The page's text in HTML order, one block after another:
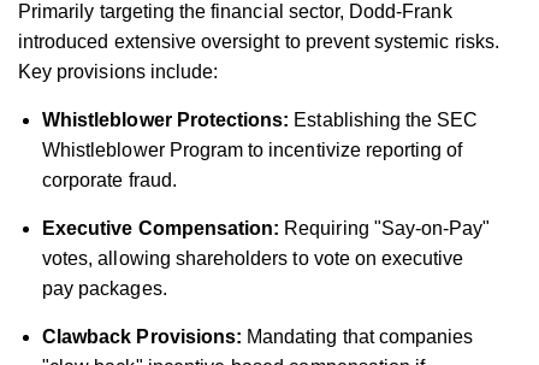
Primarily targeting the financial sector, Dodd-Frank
introduced extensive oversight to prevent systemic risks.
Key provisions include:
Whistleblower Protections: Establishing the SEC
Whistleblower Program to incentivize reporting of
corporate fraud.
Executive Compensation: Requiring "Say-on-Pay"
votes, allowing shareholders to vote on executive
pay packages.
Clawback Provisions: Mandating that companies